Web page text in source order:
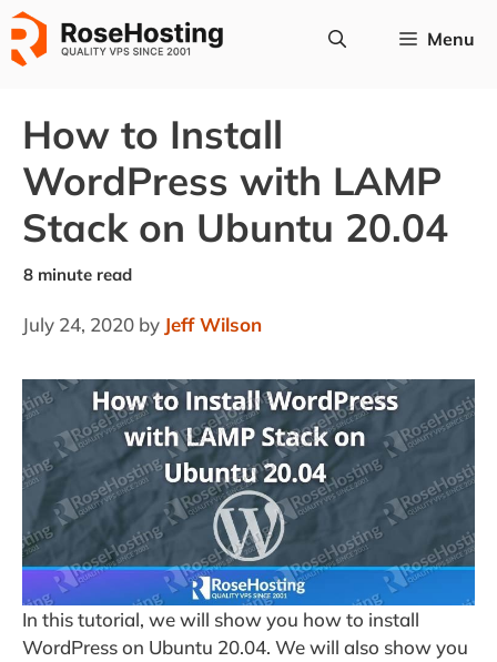
Skip
to
content
Menu
How to Install
WordPress with LAMP
Stack on Ubuntu 20.04
July 24, 2020 by Jeff Wilson
In this tutorial, we will show you how to install
WordPress on Ubuntu 20.04. We will also show you